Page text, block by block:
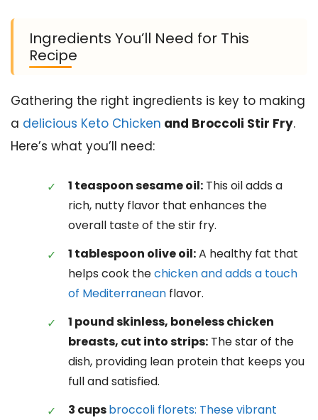
Ingredients You’ll Need for This
Recipe
Gathering the right ingredients is key to making
a delicious Keto Chicken and Broccoli Stir Fry.
Here’s what you’ll need:
1 teaspoon sesame oil: This oil adds a
rich, nutty flavor that enhances the
overall taste of the stir fry.
1 tablespoon olive oil:A healthy fat that
helps cook thechicken and adds a touch
of Mediterranean flavor.
1 pound skinless, boneless chicken
breasts, cut into strips: The star of the
dish, providing lean protein that keeps you
full and satisfied.
3 cupsbroccoli florets: These vibrant